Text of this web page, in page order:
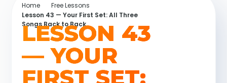
Home
Free Lessons
Lesson 43 — Your First Set: All Three
Songs Back to Back
LESSON 43
— YOUR
FIRST SET: